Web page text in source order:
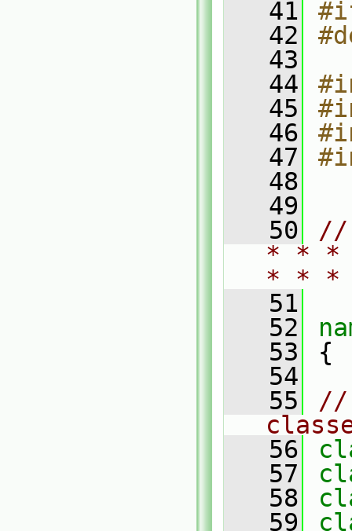
   41
   42
   43
   44
   45
   46
   47
   48
   49
   50
//
* * *
* *
   51
   52
   53
{
   54
   55
//
   56
   57
   58
   59